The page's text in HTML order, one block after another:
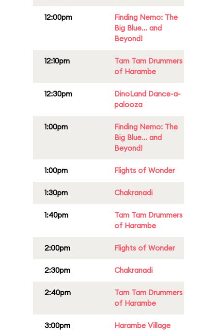
12:00pm
Finding Nemo: The
Big Blue... and
Beyond!
12:10pm
Tam Tam Drummers
of Harambe
12:30pm
DinoLand Dance-a-
palooza
1:00pm
Finding Nemo: The
Big Blue... and
Beyond!
1:00pm Flights of Wonder
1:30pm Chakranadi
1:40pm
Tam Tam Drummers
of Harambe
2:00pm Flights of Wonder
2:30pm Chakranadi
2:40pm
Tam Tam Drummers
of Harambe
3:00pm
Harambe Village